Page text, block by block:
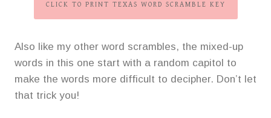
CLICK TO PRINT TEXAS WORD SCRAMBLE KEY
Also like my other word scrambles, the mixed-up
words in this one start with a random capitol to
make the words more difficult to decipher. Don’t let
that trick you!